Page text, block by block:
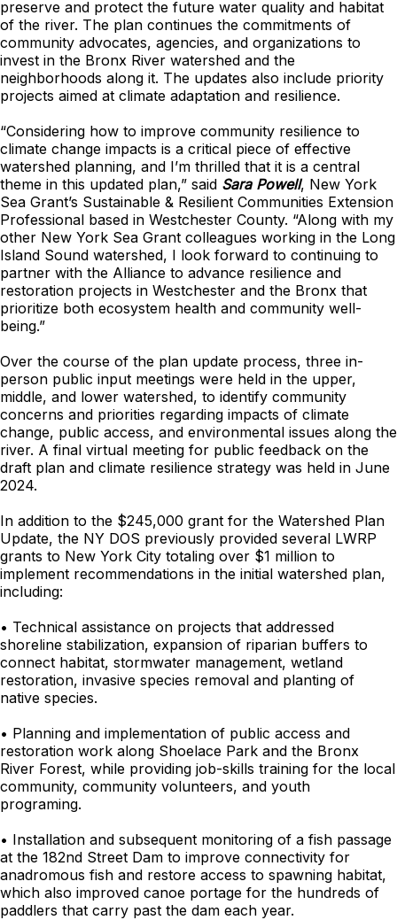
preserve and protect the future water quality and habitat
of the river. The plan continues the commitments of
community advocates, agencies, and organizations to
invest in the Bronx River watershed and the
neighborhoods along it. The updates also include priority
projects aimed at climate adaptation and resilience.
“Considering how to improve community resilience to
climate change impacts is a critical piece of effective
watershed planning, and I’m thrilled that it is a central
theme in this updated plan,” said Sara Powell, New York
Sea Grant’s Sustainable & Resilient Communities Extension
Professional based in Westchester County. “Along with my
other New York Sea Grant colleagues working in the Long
Island Sound watershed, I look forward to continuing to
partner with the Alliance to advance resilience and
restoration projects in Westchester and the Bronx that
prioritize both ecosystem health and community well-
being.”
Over the course of the plan update process, three in-
person public input meetings were held in the upper,
middle, and lower watershed, to identify community
concerns and priorities regarding impacts of climate
change, public access, and environmental issues along the
river. A final virtual meeting for public feedback on the
draft plan and climate resilience strategy was held in June
2024.
In addition to the $245,000 grant for the Watershed Plan
Update, the NY DOS previously provided several LWRP
grants to New York City totaling over $1 million to
implement recommendations in the initial watershed plan,
including:
• Technical assistance on projects that addressed
shoreline stabilization, expansion of riparian buffers to
connect habitat, stormwater management, wetland
restoration, invasive species removal and planting of
native species.
• Planning and implementation of public access and
restoration work along Shoelace Park and the Bronx
River Forest, while providing job-skills training for the local
community, community volunteers, and youth
programing.
• Installation and subsequent monitoring of a fish passage
at the 182nd Street Dam to improve connectivity for
anadromous fish and restore access to spawning habitat,
which also improved canoe portage for the hundreds of
paddlers that carry past the dam each year.